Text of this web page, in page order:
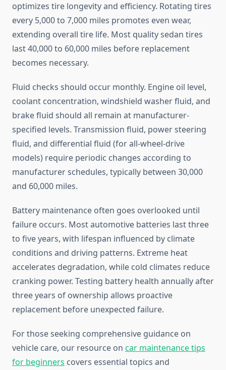
optimizes tire longevity and efficiency. Rotating tires
every 5,000 to 7,000 miles promotes even wear,
extending overall tire life. Most quality sedan tires
last 40,000 to 60,000 miles before replacement
becomes necessary.
Fluid checks should occur monthly. Engine oil level,
coolant concentration, windshield washer fluid, and
brake fluid should all remain at manufacturer-
specified levels. Transmission fluid, power steering
fluid, and differential fluid (for all-wheel-drive
models) require periodic changes according to
manufacturer schedules, typically between 30,000
and 60,000 miles.
Battery maintenance often goes overlooked until
failure occurs. Most automotive batteries last three
to five years, with lifespan influenced by climate
conditions and driving patterns. Extreme heat
accelerates degradation, while cold climates reduce
cranking power. Testing battery health annually after
three years of ownership allows proactive
replacement before unexpected failure.
For those seeking comprehensive guidance on
vehicle care, our resource on car maintenance tips
for beginners covers essential topics and